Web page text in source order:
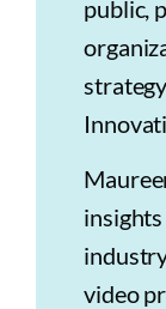
public,
video